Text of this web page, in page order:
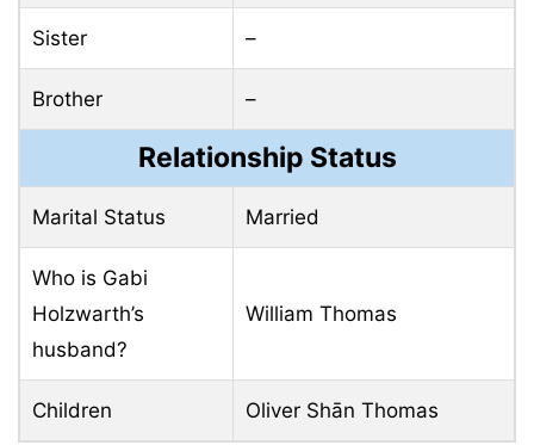
Sister –
Brother –
Relationship Status
Marital Status Married
Who is Gabi
Holzwarth’s
husband?
William Thomas
Children Oliver Shān Thomas